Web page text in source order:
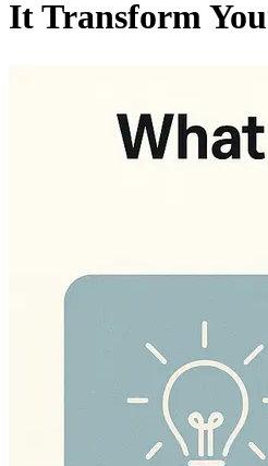
It Transform